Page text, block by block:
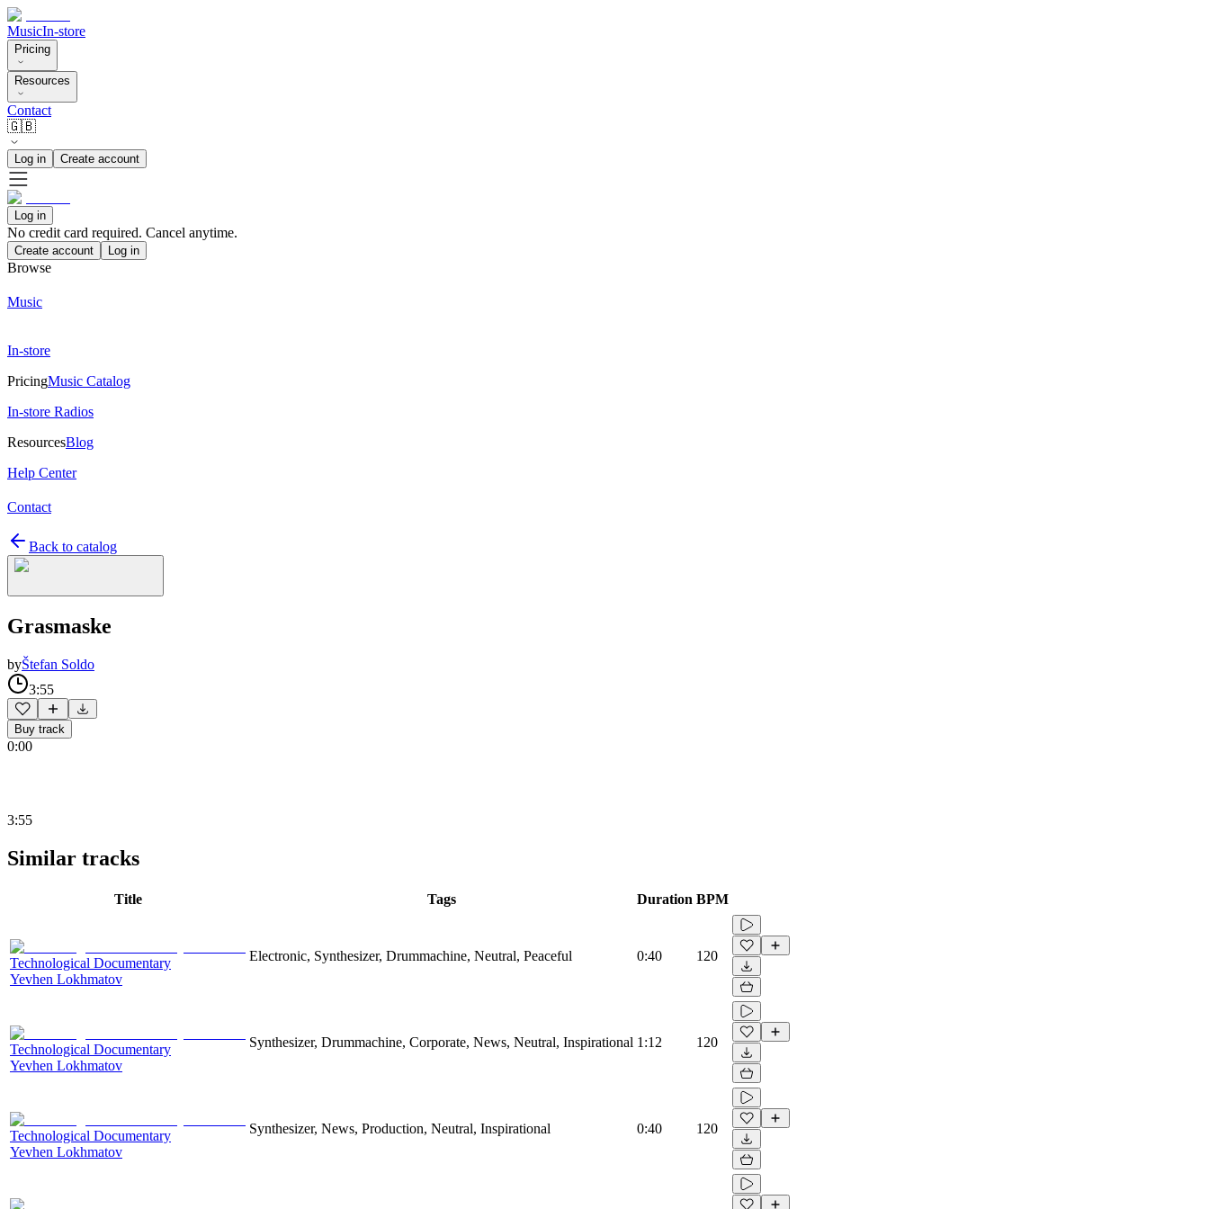
MusicIn-store
Pricing
Resources
Contact
🇬🇧
Log in Create account
Log in
No credit card required. Cancel anytime.
Create account Log in
Browse
Music
In-store
PricingMusic Catalog
In-store Radios
ResourcesBlog
Help Center
Contact
Back to catalog
Grasmaske
byŠtefan Soldo
3:55
Buy track
0:00
3:55
Similar tracks
Title Tags Duration BPM
Technological Documentary
Yevhen Lokhmatov
Electronic, Synthesizer, Drummachine, Neutral, Peaceful 0:40 120
Technological Documentary
Yevhen Lokhmatov
Synthesizer, Drummachine, Corporate, News, Neutral, Inspirational 1:12 120
Technological Documentary
Yevhen Lokhmatov
Synthesizer, News, Production, Neutral, Inspirational 0:40 120